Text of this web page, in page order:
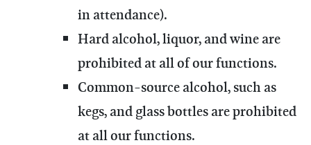
in attendance).
Hard alcohol, liquor, and wine are
prohibited at all of our functions.
Common-source alcohol, such as
kegs, and glass bottles are prohibited
at all our functions.